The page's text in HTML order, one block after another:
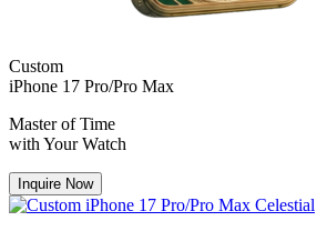
Custom
iPhone 17 Pro/Pro Max
Master of Time
with Your Watch
Inquire Now